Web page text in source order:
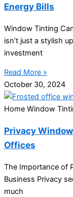
Energy Bills
Window Tinting
isn’t just a stylish
investment
Read More »
October 30, 2024
Home Window
Privacy
Offices
The Importance of
Business Privacy
much